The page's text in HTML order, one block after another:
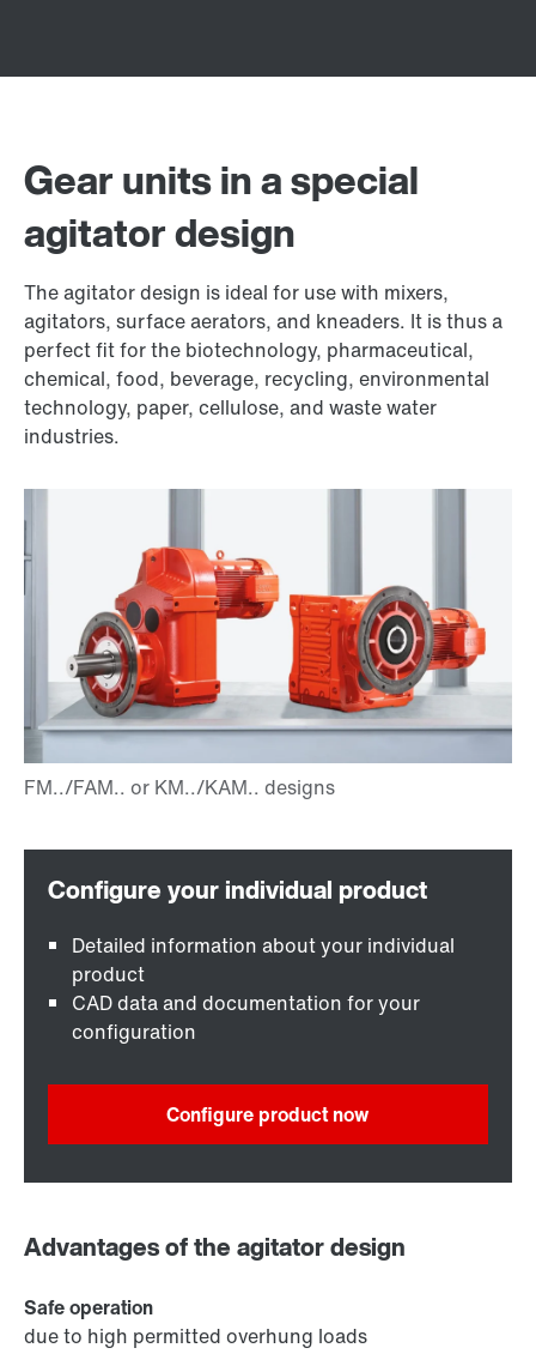
Gear units in a special
agitator design
The agitator design is ideal for use with mixers,
agitators, surface aerators, and kneaders. It is thus a
perfect fit for the biotechnology, pharmaceutical,
chemical, food, beverage, recycling, environmental
technology, paper, cellulose, and waste water
industries.
Detailed information about your individual
product
CAD data and documentation for your
configuration
Configure product now
Advantages of the agitator design
Safe operation
due to high permitted overhung loads